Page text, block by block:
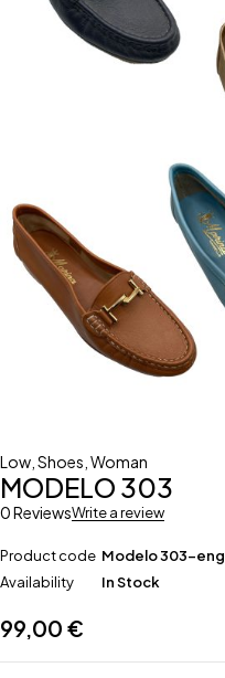
Low Shoes Woman
MODELO 303
0 ReviewsWrite a review
Product code Modelo 303-eng
Availability
In Stock
99,00 €